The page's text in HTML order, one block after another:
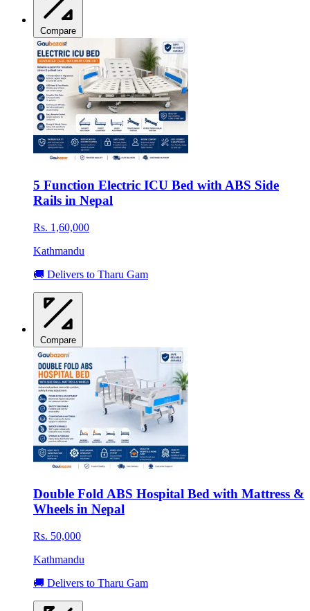
Compare
5 Function Electric ICU Bed with ABS Side
Rails in Nepal
Rs. 1,60,000
Kathmandu
🚚 Delivers to Tharu Gam
Compare
Double Fold ABS Hospital Bed with Mattress &
Wheels in Nepal
Rs. 50,000
Kathmandu
🚚 Delivers to Tharu Gam